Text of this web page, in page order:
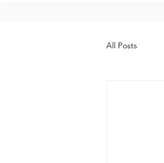
All Posts